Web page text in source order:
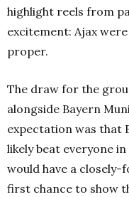
highlight reels from
excitement: Ajax
proper.
The draw for the
alongside Bayern
expectation was that
likely beat everyone
would have a
first chance to show